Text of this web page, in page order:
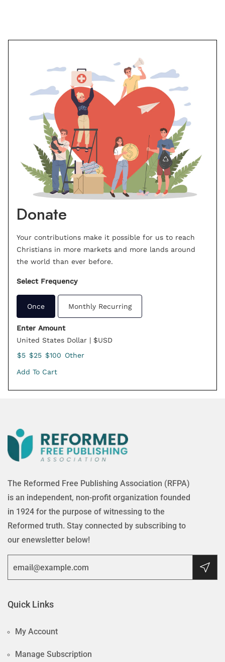
Donate
Your contributions make it possible for us to reach
Christians in more markets and more lands around
the world than ever before.
Select Frequency
Once Monthly Recurring
Enter Amount
United States Dollar | $USD
$5 $25 $100 Other
Add To Cart
The Reformed Free Publishing Association (RFPA)
is an independent, non-profit organization founded
in 1924 for the purpose of witnessing to the
Reformed truth. Stay connected by subscribing to
our enewsletter below!
Quick Links
My Account
Manage Subscription